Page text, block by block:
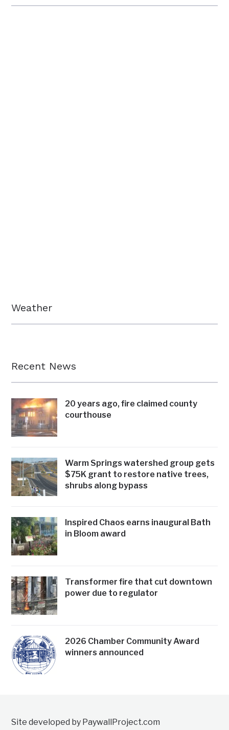
Weather
Recent News
20 years ago, fire claimed county
courthouse
Warm Springs watershed group gets
$75K grant to restore native trees,
shrubs along bypass
Inspired Chaos earns inaugural Bath
in Bloom award
Transformer fire that cut downtown
power due to regulator
2026 Chamber Community Award
winners announced
Site developed by PaywallProject.com